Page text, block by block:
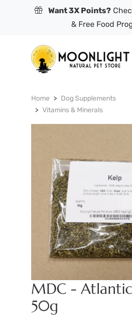
Want 3X Points?
& Free Food
Home
Dog Supplements
Vitamins & Minerals
MDC -
50g